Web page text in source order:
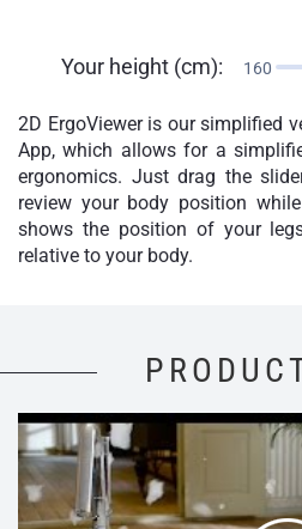
Your height (cm): 160
2D ErgoViewer is our simplified
App, which allows for a
ergonomics. Just drag the
review your body position
shows the position of your
relative to your body.